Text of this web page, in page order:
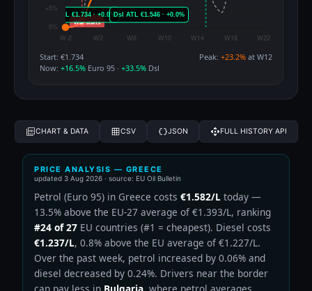
Start: €1.734 Peak: +23.2% at W12
Now: +16.5% Euro 95 · +33.5% Dsl
CHART & DATA CSV JSON FULL HISTORY API
PRICE ANALYSIS — GREECE
updated 3 Aug 2026 · source: EU Oil Bulletin
Petrol (Euro 95) in Greece costs €1.582/L today —
13.5% above the EU-27 average of €1.393/L, ranking
#24 of 27 EU countries (#1 = cheapest). Diesel costs
€1.237/L, 0.8% above the EU average of €1.227/L.
Over the past week, petrol increased by 0.06% and
diesel decreased by 0.24%. Drivers near the border